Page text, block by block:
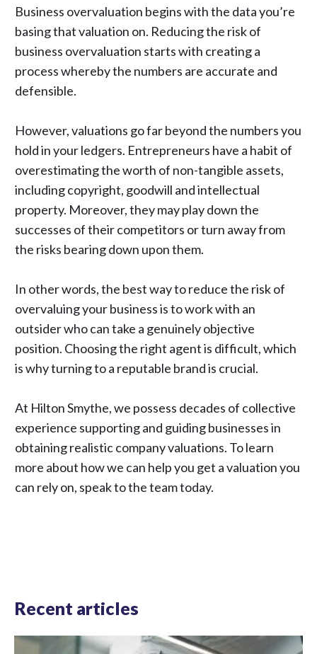
Business overvaluation begins with the data you’re
basing that valuation on. Reducing the risk of
business overvaluation starts with creating a
process whereby the numbers are accurate and
defensible.
However, valuations go far beyond the numbers you
hold in your ledgers. Entrepreneurs have a habit of
overestimating the worth of non-tangible assets,
including copyright, goodwill and intellectual
property. Moreover, they may play down the
successes of their competitors or turn away from
the risks bearing down upon them.
In other words, the best way to reduce the risk of
overvaluing your business is to work with an
outsider who can take a genuinely objective
position. Choosing the right agent is difficult, which
is why turning to a reputable brand is crucial.
At Hilton Smythe, we possess decades of collective
experience supporting and guiding businesses in
obtaining realistic company valuations. To learn
more about how we can help you get a valuation you
can rely on, speak to the teamtoday.
Recent articles